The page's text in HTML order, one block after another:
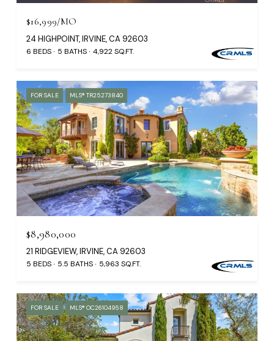
$16,999/MO
24 HIGHPOINT, IRVINE, CA 92603
6 BEDS 5 BATHS 4,922 SQ.FT.
FOR SALE MLS® TR25273840
$8,980,000
21 RIDGEVIEW, IRVINE, CA 92603
5 BEDS 5.5 BATHS 5,963 SQ.FT.
FOR SALE MLS® OC26104958